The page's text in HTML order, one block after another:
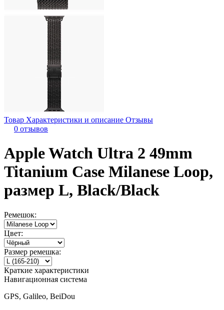
Товар Характеристики и описание Отзывы
0 отзывов
Apple Watch Ultra 2 49mm
Titanium Case Milanese Loop,
размер L, Black/Black
Ремешок:
Цвет:
Размер ремешка:
Краткие характеристики
Навигационная система
GPS, Galileo, BeiDou